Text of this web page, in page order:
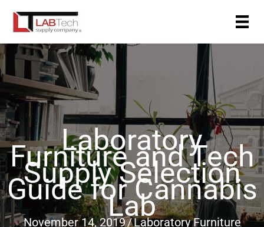
content
Laboratory
Furniture and Tech
Supply Selection
Guide for Cannabis
Lab
November 14, 2019/Laboratory Furniture